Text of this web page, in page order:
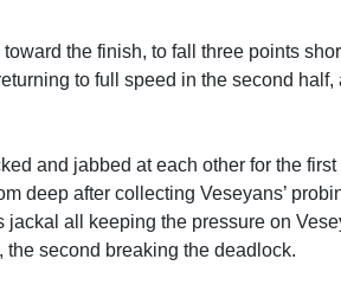
the finish, to fall three points
to full speed in the second
and jabbed at each other for the
deep after collecting Veseyans’
all keeping the pressure on
second breaking the deadlock.